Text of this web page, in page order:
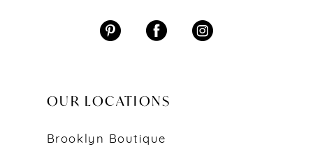
OUR LOCATIONS
Brooklyn Boutique